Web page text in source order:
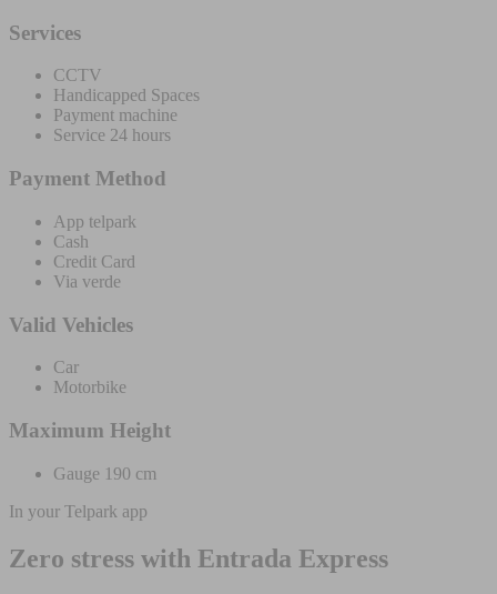
Services
CCTV
Handicapped Spaces
Payment machine
Service 24 hours
Payment Method
App telpark
Cash
Credit Card
Via verde
Valid Vehicles
Car
Motorbike
Maximum Height
Gauge 190 cm
In your Telpark app
Zero stress with Entrada Express